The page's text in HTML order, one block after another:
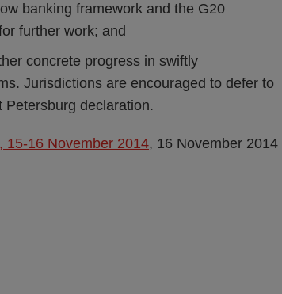
banking framework and the G20
further work; and
concrete progress in swiftly
Jurisdictions are encouraged to defer to
Petersburg declaration.
15-16 November 2014, 16 November 2014